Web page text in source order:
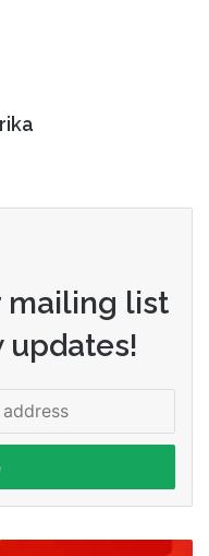
mailing list
updates!